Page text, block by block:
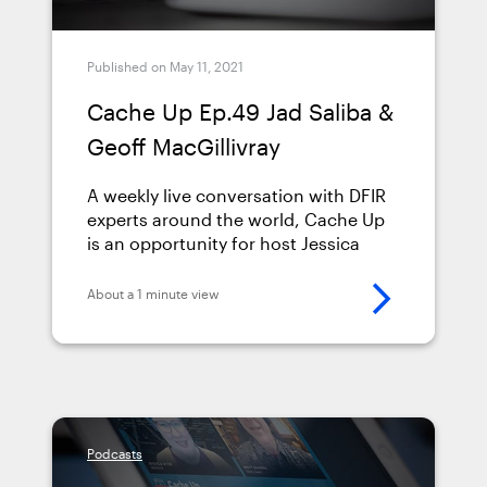
Published on May 11, 2021
Cache Up Ep.49 Jad Saliba &
Geoff MacGillivray
A weekly live conversation with DFIR
experts around the world, Cache Up
is an opportunity for host Jessica
Forensics) to get to know more about
interests, and insights that leading
Jad Saliba &amp; Geoff MacGillivray
about the latest trends in DFIR,
explores their journeys to becoming
About a 1 minute view
Podcasts